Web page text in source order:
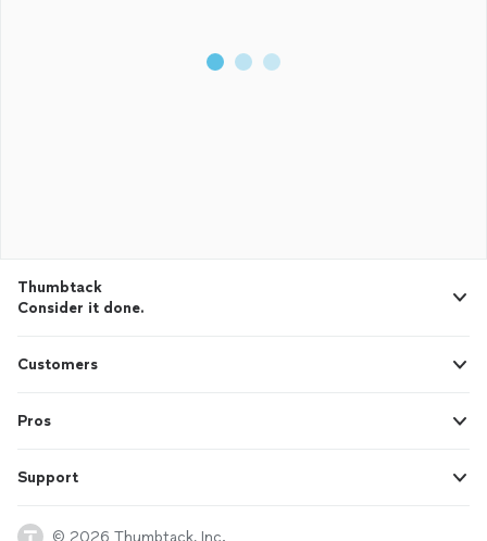
Thumbtack
Consider it done.
Customers
Pros
Support
© 2026 Thumbtack, Inc.